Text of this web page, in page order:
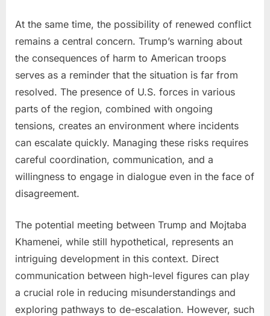
At the same time, the possibility of renewed conflict
remains a central concern. Trump’s warning about
the consequences of harm to American troops
serves as a reminder that the situation is far from
resolved. The presence of U.S. forces in various
parts of the region, combined with ongoing
tensions, creates an environment where incidents
can escalate quickly. Managing these risks requires
careful coordination, communication, and a
willingness to engage in dialogue even in the face of
disagreement.
The potential meeting between Trump and Mojtaba
Khamenei, while still hypothetical, represents an
intriguing development in this context. Direct
communication between high-level figures can play
a crucial role in reducing misunderstandings and
exploring pathways to de-escalation. However, such